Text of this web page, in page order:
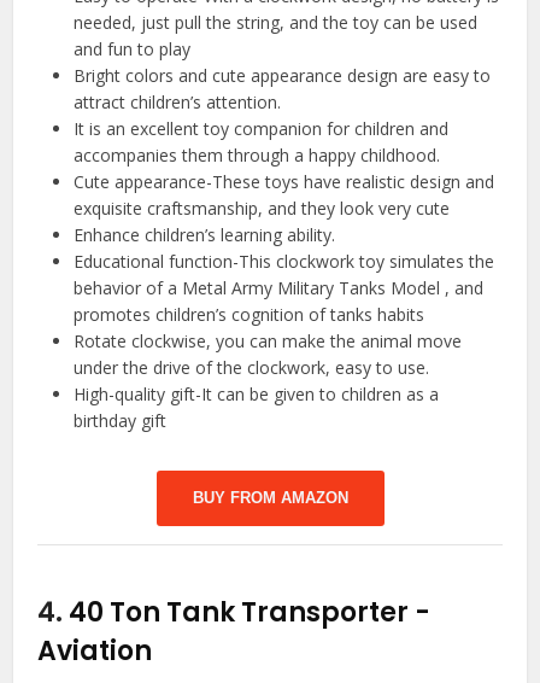
needed, just pull the string, and the toy can be used
and fun to play
Bright colors and cute appearance design are easy to
attract children’s attention.
It is an excellent toy companion for children and
accompanies them through a happy childhood.
Cute appearance-These toys have realistic design and
exquisite craftsmanship, and they look very cute
Enhance children’s learning ability.
Educational function-This clockwork toy simulates the
behavior of a Metal Army Military Tanks Model , and
promotes children’s cognition of tanks habits
Rotate clockwise, you can make the animal move
under the drive of the clockwork, easy to use.
High-quality gift-It can be given to children as a
birthday gift
BUY FROM AMAZON
4. 40 Ton Tank Transporter -
Aviation